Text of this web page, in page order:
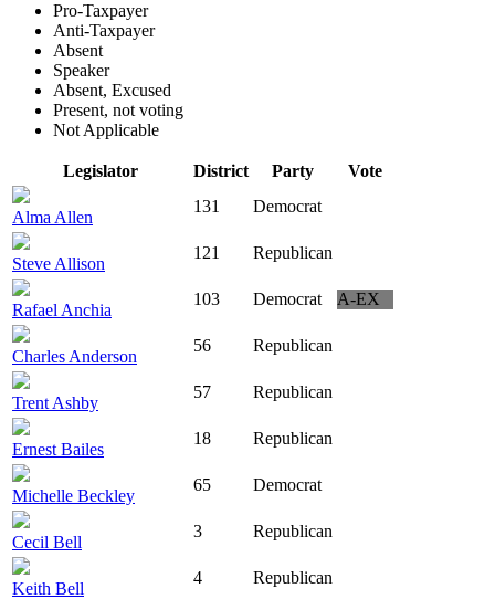
Pro-Taxpayer
Anti-Taxpayer
Absent
Speaker
Absent, Excused
Present, not voting
Not Applicable
Legislator District Party Vote
Alma Allen
131 Democrat
Steve Allison
121 Republican
Rafael Anchia
103 Democrat A-EX
Charles Anderson
56 Republican
Trent Ashby
57 Republican
Ernest Bailes
18 Republican
Michelle Beckley
65 Democrat
Cecil Bell
3 Republican
Keith Bell
4 Republican